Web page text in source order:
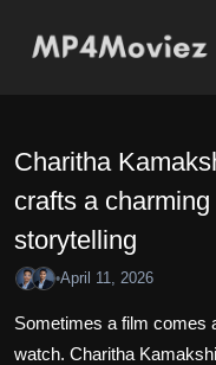
Charitha
crafts a
storytelling
•April 11, 2026
Sometimes a film comes
watch. Charitha